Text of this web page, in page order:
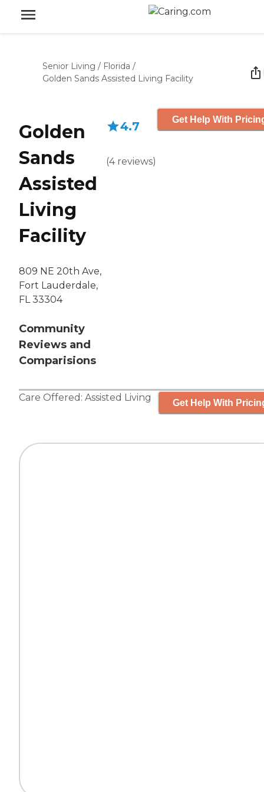
Senior Living / Florida /
Golden Sands Assisted Living Facility
Golden
Sands
Assisted
Living
Facility
809 NE 20th Ave,
Fort Lauderdale,
FL 33304
Community
Reviews and
Comparisions
4.7
(4 reviews)
Get Help With
Care Offered: Assisted Living Get Help With